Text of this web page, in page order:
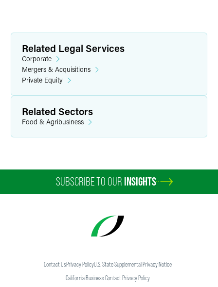
Related Legal Services
Corporate
Mergers & Acquisitions
Private Equity
Related Sectors
Food & Agribusiness
SUBSCRIBE TO OUR INSIGHTS
Contact UsPrivacy PolicyU.S. State Supplemental Privacy Notice
California Business Contact Privacy Policy